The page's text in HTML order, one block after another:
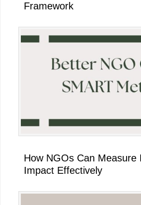
Framework
How NGOs Can Measure
Impact Effectively